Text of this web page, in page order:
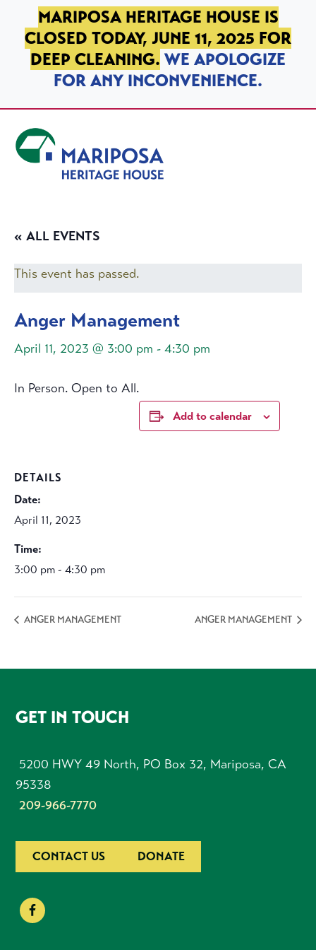
SKIP TO PRIMARY NAVIGATION
SKIP TO MAIN CONTENT
SKIP TO FOOTER
MARIPOSA HERITAGE HOUSE IS
CLOSED TODAY, JUNE 11, 2025 FOR
DEEP CLEANING. WE APOLOGIZE
FOR ANY INCONVENIENCE.
« ALL EVENTS
This event has passed.
Anger Management
April 11, 2023 @ 3:00 pm - 4:30 pm
In Person. Open to All.
Add to calendar
DETAILS
Date:
April 11, 2023
Time:
3:00 pm - 4:30 pm
ANGER MANAGEMENT ANGER MANAGEMENT
FOOTER
GET IN TOUCH
5200 HWY 49 North, PO Box 32, Mariposa, CA
95338
209-966-7770
CONTACT US DONATE